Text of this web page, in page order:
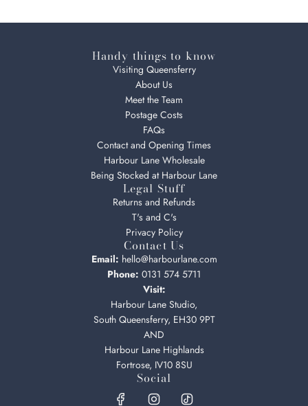
Handy things to know
Visiting Queensferry
About Us
Meet the Team
Postage Costs
FAQs
Contact and Opening Times
Harbour Lane Wholesale
Being Stocked at Harbour Lane
Legal Stuff
Returns and Refunds
T's and C's
Privacy Policy
Contact Us
Email: hello@harbourlane.com
Phone: 0131 574 5711
Visit:
Harbour Lane Studio,
South Queensferry, EH30 9PT
AND
Harbour Lane Highlands
Fortrose, IV10 8SU
Social